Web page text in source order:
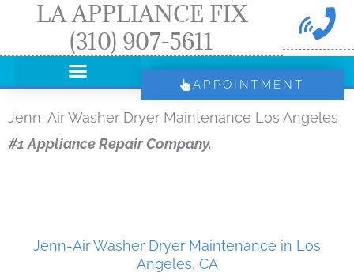
LA APPLIANCE FIX
(310) 907-5611
APPOINTMENT
Jenn-Air Washer Dryer Maintenance Los Angeles
#1 Appliance Repair Company.
Jenn-Air Washer Dryer Maintenance in Los
Angeles, CA